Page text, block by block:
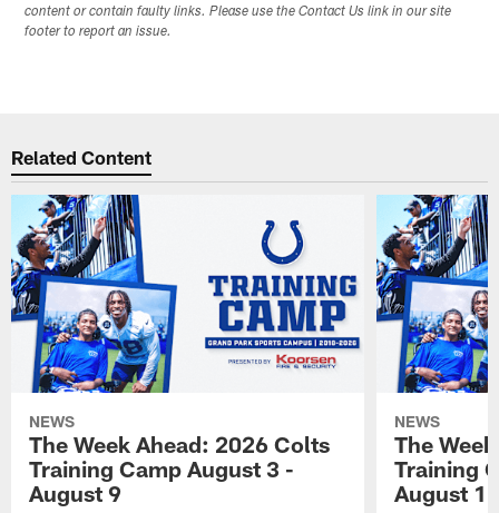
content or contain faulty links. Please use the Contact Us link in our site
footer to report an issue.
Related Content
NEWS
The Week Ahead: 2026 Colts
Training Camp August 3 -
August 9
NEWS
The
Training
August 1